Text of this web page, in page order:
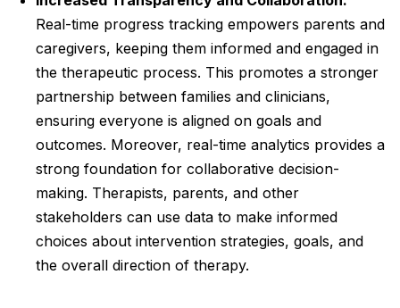
Real-time progress tracking empowers parents and
caregivers, keeping them informed and engaged in
the therapeutic process. This promotes a stronger
partnership between families and clinicians,
ensuring everyone is aligned on goals and
outcomes. Moreover, real-time analytics provides a
strong foundation for collaborative decision-
making. Therapists, parents, and other
stakeholders can use data to make informed
choices about intervention strategies, goals, and
the overall direction of therapy.